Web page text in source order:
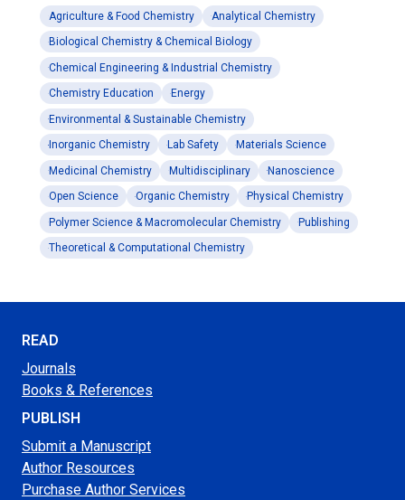
Agriculture & Food Chemistry Analytical Chemistry
Biological Chemistry & Chemical Biology
Chemical Engineering & Industrial Chemistry
Chemistry Education Energy
Environmental & Sustainable Chemistry
Inorganic Chemistry Lab Safety Materials Science
Medicinal Chemistry Multidisciplinary Nanoscience
Open Science Organic Chemistry Physical Chemistry
Polymer Science & Macromolecular Chemistry Publishing
Theoretical & Computational Chemistry
READ
Journals
Books & References
PUBLISH
Submit a Manuscript
Author Resources
Purchase Author Services